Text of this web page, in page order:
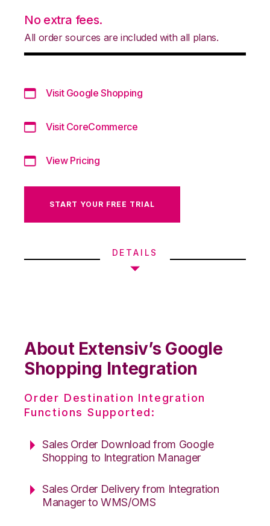
No extra fees.
All order sources are included with all plans.
Visit Google Shopping
Visit CoreCommerce
View Pricing
START YOUR FREE TRIAL
DETAILS
About Extensiv’s Google
Shopping Integration
Order Destination Integration
Functions Supported:
Sales Order Download from Google
Shopping to Integration Manager
Sales Order Delivery from Integration
Manager to WMS/OMS